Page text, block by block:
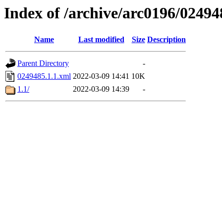
Index of /archive/arc0196/
Name Last modified Size Description
Parent Directory
-
0249485.1.1.xml 2022-03-09 14:41 10K
1.1/
2022-03-09 14:39 -